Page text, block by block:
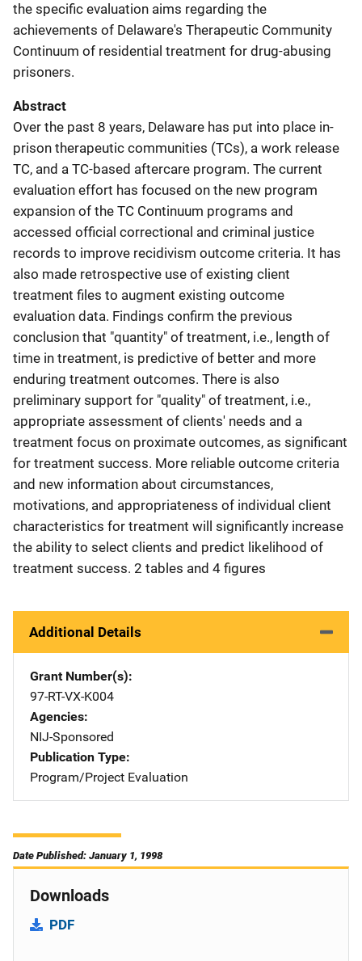
the specific evaluation aims regarding the
achievements of Delaware's Therapeutic Community
Continuum of residential treatment for drug-abusing
prisoners.
Abstract
Over the past 8 years, Delaware has put into place in-
prison therapeutic communities (TCs), a work release
TC, and a TC-based aftercare program. The current
evaluation effort has focused on the new program
expansion of the TC Continuum programs and
accessed official correctional and criminal justice
records to improve recidivism outcome criteria. It has
also made retrospective use of existing client
treatment files to augment existing outcome
evaluation data. Findings confirm the previous
conclusion that "quantity" of treatment, i.e., length of
time in treatment, is predictive of better and more
enduring treatment outcomes. There is also
preliminary support for "quality" of treatment, i.e.,
appropriate assessment of clients' needs and a
treatment focus on proximate outcomes, as significant
for treatment success. More reliable outcome criteria
and new information about circumstances,
motivations, and appropriateness of individual client
characteristics for treatment will significantly increase
the ability to select clients and predict likelihood of
treatment success. 2 tables and 4 figures
Additional Details
Grant Number(s)
97-RT-VX-K004
Agencies
NIJ-Sponsored
Publication Type
Program/Project Evaluation
Date Published: January 1, 1998
Downloads
PDF